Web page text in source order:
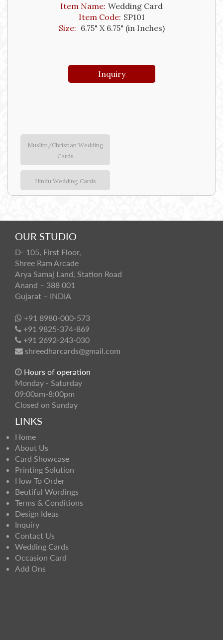
Item Name: Wedding Card
Item Code: SP101
Size: 6.75" X 6.75" (in Inches)
Inquiry
Muslim/Christian Wedding
Cards
Hindu Wedding Cards
OUR STUDIO
D- 105, First Floor,
Shree Ram Arcade
Arya Samaj Land, Station Road
Anand – 388 001
Gujarat – INDIA
+91 8980-000-573
+91 9825-374-869
+91 2692-243-030
shreedharcards@gmail.com
Hours of operation
Monday - Saturday
09:00am-8:00pm
Closed on Sunday
LINKS
Home
About Us
Card Showcase
Printing Solution
How To Order
Beutiful Wordings
Terms & Conditions
Design Ideas
Inquiry
Contact Us
Wedding Cards
Occasion Card
Add Ons